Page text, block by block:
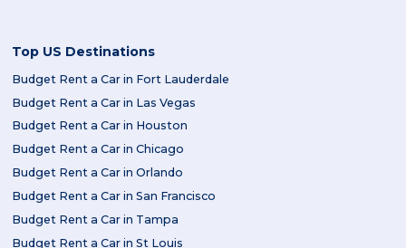
Top US Destinations
Budget Rent a Car in Fort Lauderdale
Budget Rent a Car in Las Vegas
Budget Rent a Car in Houston
Budget Rent a Car in Chicago
Budget Rent a Car in Orlando
Budget Rent a Car in San Francisco
Budget Rent a Car in Tampa
Budget Rent a Car in St Louis